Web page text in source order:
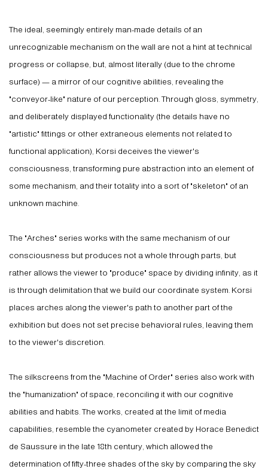
The ideal, seemingly entirely man-made details of an
unrecognizable mechanism on the wall are not a hint at technical
progress or collapse, but, almost literally (due to the chrome
surface) — a mirror of our cognitive abilities, revealing the
"conveyor-like" nature of our perception. Through gloss, symmetry,
and deliberately displayed functionality (the details have no
"artistic" fittings or other extraneous elements not related to
functional application), Korsi deceives the viewer's
consciousness, transforming pure abstraction into an element of
some mechanism, and their totality into a sort of "skeleton" of an
unknown machine.
The "Arches" series works with the same mechanism of our
consciousness but produces not a whole through parts, but
rather allows the viewer to "produce" space by dividing infinity, as it
is through delimitation that we build our coordinate system. Korsi
places arches along the viewer's path to another part of the
exhibition but does not set precise behavioral rules, leaving them
to the viewer's discretion.
The silkscreens from the "Machine of Order" series also work with
the "humanization" of space, reconciling it with our cognitive
abilities and habits. The works, created at the limit of media
capabilities, resemble the cyanometer created by Horace Benedict
de Saussure in the late 18th century, which allowed the
determination of fifty-three shades of the sky by comparing the sky